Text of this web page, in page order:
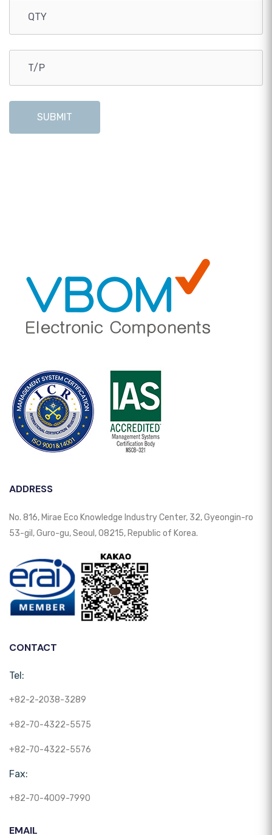
SUBMIT
ADDRESS
No. 816, Mirae Eco Knowledge Industry Center, 32, Gyeongin-ro
53-gil, Guro-gu, Seoul, 08215, Republic of Korea.
CONTACT
Tel:
+82-2-2038-3289
+82-70-4322-5575
+82-70-4322-5576
Fax:
+82-70-4009-7990
EMAIL